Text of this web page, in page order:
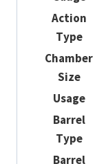
Action
Type
Chamber
Size
Usage
Barrel
Type
Barrel